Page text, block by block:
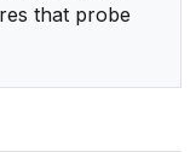
that probe